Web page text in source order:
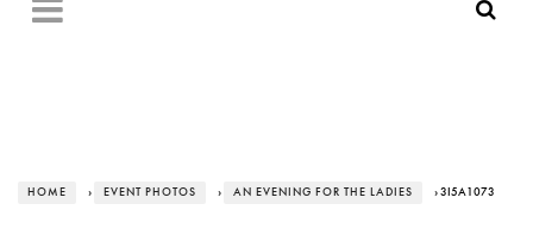
HOME › EVENT PHOTOS › AN EVENING FOR THE LADIES › 3I5A1073